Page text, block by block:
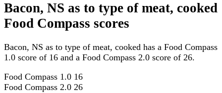
Bacon, NS as to type of meat, cooked
Food Compass scores
Bacon, NS as to type of meat, cooked has a Food Compass
1.0 score of 16 and a Food Compass 2.0 score of 26.
Food Compass 1.0 16
Food Compass 2.0 26